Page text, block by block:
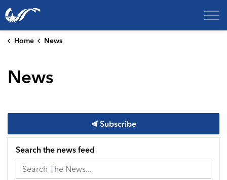
City of College Station
Home News
News
Subscribe
Search the news feed